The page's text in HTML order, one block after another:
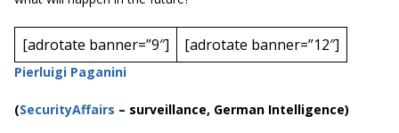
[adrotate banner=”9″] [adrotate banner=”12″]
Pierluigi Paganini
(SecurityAffairs – surveillance, German Intelligence)